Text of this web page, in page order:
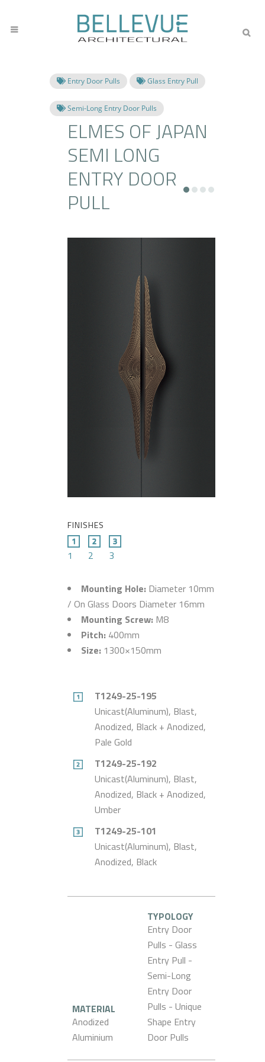
Entry Door Pulls Glass Entry Pull
Semi-Long Entry Door Pulls
ELMES OF JAPAN
SEMI LONG
ENTRY DOOR
PULL
FINISHES
1 2 3
Mounting Hole: Diameter 10mm
/ On Glass Doors Diameter 16mm
Mounting Screw: M8
Pitch: 400mm
Size: 1300×150mm
T1249-25-195
Unicast(Aluminum), Blast,
Anodized, Black + Anodized,
Pale Gold
T1249-25-192
Unicast(Aluminum), Blast,
Anodized, Black + Anodized,
Umber
T1249-25-101
Unicast(Aluminum), Blast,
Anodized, Black
MATERIAL
Anodized
Aluminium
TYPOLOGY
Entry Door
Pulls - Glass
Entry Pull -
Semi-Long
Entry Door
Pulls - Unique
Shape Entry
Door Pulls